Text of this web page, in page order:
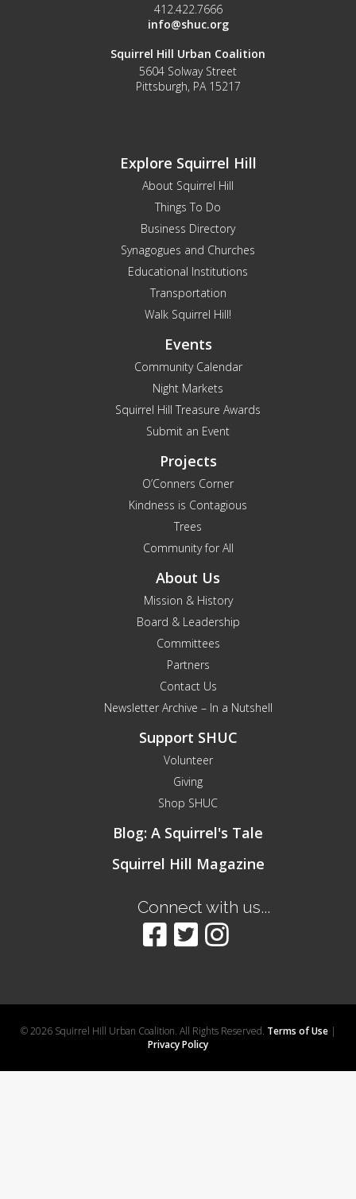
412.422.7666
info@shuc.org
Squirrel Hill Urban Coalition
5604 Solway Street
Pittsburgh, PA 15217
Explore Squirrel Hill
About Squirrel Hill
Things To Do
Business Directory
Synagogues and Churches
Educational Institutions
Transportation
Walk Squirrel Hill!
Events
Community Calendar
Night Markets
Squirrel Hill Treasure Awards
Submit an Event
Projects
O’Conners Corner
Kindness is Contagious
Trees
Community for All
About Us
Mission & History
Board & Leadership
Committees
Partners
Contact Us
Newsletter Archive – In a Nutshell
Support SHUC
Volunteer
Giving
Shop SHUC
Blog: A Squirrel's Tale
Squirrel Hill Magazine
Connect with us...
© 2026 Squirrel Hill Urban Coalition. All Rights Reserved. Terms of Use|
Privacy Policy